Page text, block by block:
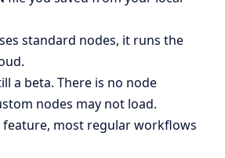
standard nodes, it runs the
a beta. There is no node
nodes may not load.
most regular workflows